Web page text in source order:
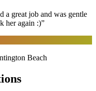
a great job and was gentle
her again :)”
Beach